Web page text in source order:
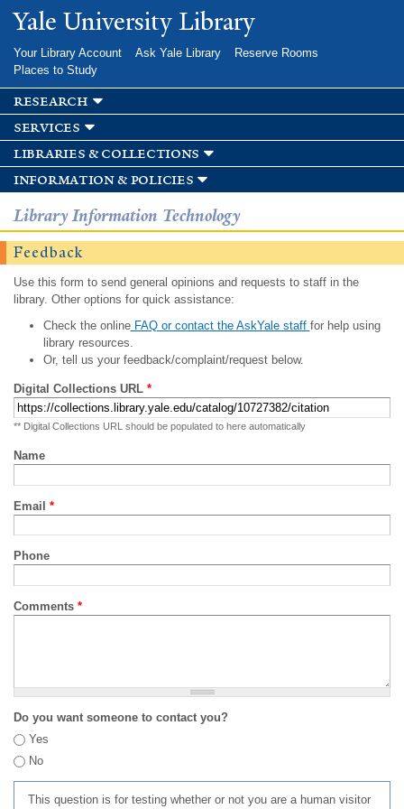
Skip to
main
Yale University Library
Your Library Account Ask Yale Library
Reserve Rooms
Places to Study
research
services
libraries & collections
information & policies
Library Information Technology
Feedback
Use this form to send general opinions and requests to staff in the
library. Other options for quick assistance:
Check the onlineFAQ or contact the AskYale staff for help using
library resources.
Or, tell us your feedback/complaint/request below.
Digital Collections URL *
** Digital Collections URL should be populated to here automatically
Name
Email *
Phone
Comments *
Do you want someone to contact you?
Yes
No
This question is for testing whether or not you are a human visitor